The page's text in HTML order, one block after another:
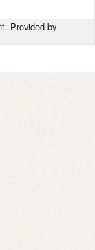
Provided by